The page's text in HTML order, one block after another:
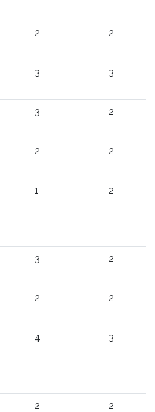
2 2
3 3
3 2
2 2
1 2
3 2
2 2
4 3
2 2